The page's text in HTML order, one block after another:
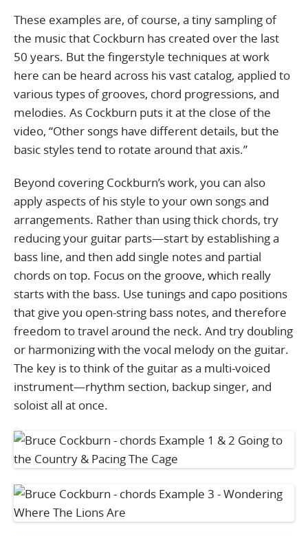
These examples are, of course, a tiny sampling of
the music that Cockburn has created over the last
50 years. But the fingerstyle techniques at work
here can be heard across his vast catalog, applied to
various types of grooves, chord progressions, and
melodies. As Cockburn puts it at the close of the
video, “Other songs have different details, but the
basic styles tend to rotate around that axis.”
Beyond covering Cockburn’s work, you can also
apply aspects of his style to your own songs and
arrangements. Rather than using thick chords, try
reducing your guitar parts—start by establishing a
bass line, and then add single notes and partial
chords on top. Focus on the groove, which really
starts with the bass. Use tunings and capo positions
that give you open-string bass notes, and therefore
freedom to travel around the neck. And try doubling
or harmonizing with the vocal melody on the guitar.
The key is to think of the guitar as a multi-voiced
instrument—rhythm section, backup singer, and
soloist all at once.